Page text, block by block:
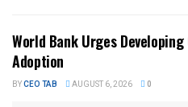
World Bank Urges
Adoption
BYCEO TAB AUGUST 6, 2026 0